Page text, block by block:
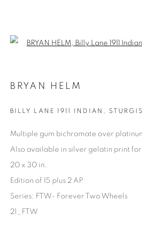
ARTWORKS
COPYRIGHT © 2025 THE CARDINAL GALLERY
BRYAN HELM
BILLY LANE 1911 INDIAN,
Multiple gum bichromate over
Also available in silver gelatin print for
20 x 30 in.
Edition of 15 plus 2 AP
Series: FTW- Forever Two Wheels
21_FTW